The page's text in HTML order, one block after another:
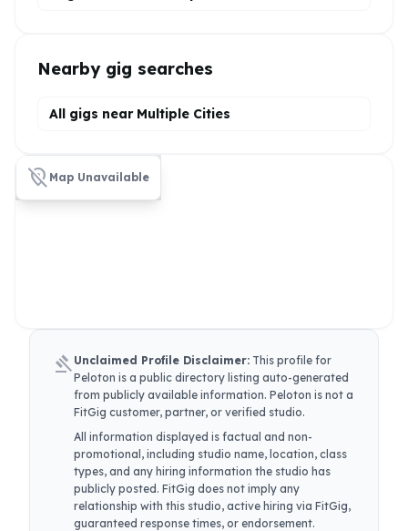
Nearby gig searches
All gigs near Multiple Cities
location_off Map Unavailable
gavel Unclaimed Profile Disclaimer: This profile for
Peloton is a public directory listing auto-generated
from publicly available information. Peloton is not a
FitGig customer, partner, or verified studio.
All information displayed is factual and non-
promotional, including studio name, location, class
types, and any hiring information the studio has
publicly posted. FitGig does not imply any
relationship with this studio, active hiring via FitGig,
guaranteed response times, or endorsement.